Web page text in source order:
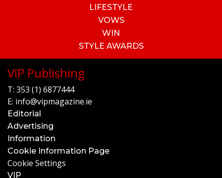
LIFESTYLE
VOWS
WIN
STYLE AWARDS
VIP Publishing
T: 353 (1) 6877444
E: info@vipmagazine.ie
Editorial
Advertising
Information
Cookie Information Page
Cookie Settings
VIP